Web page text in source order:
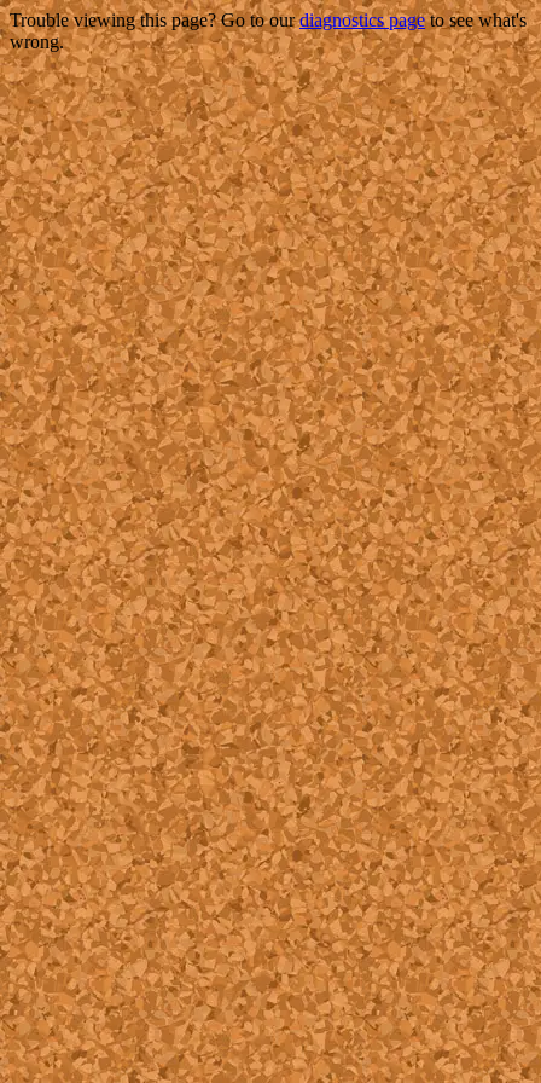
Trouble viewing this page? Go to ourdiagnostics pageto see what's
wrong.